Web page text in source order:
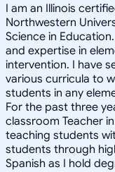
I am an Illinois
Northwestern
Science in
and expertise in
intervention. I have
various curricula to
students in any
For the past three
classroom Teacher
teaching students
students through
Spanish as I hold